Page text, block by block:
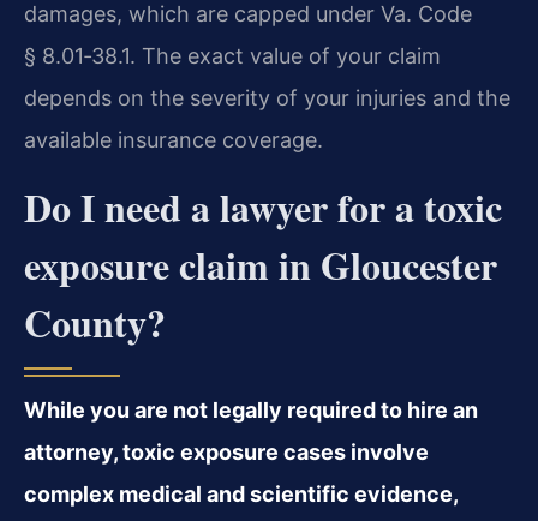
damages, which are capped under Va. Code
§ 8.01‑38.1. The exact value of your claim
depends on the severity of your injuries and the
available insurance coverage.
Do I need a lawyer for a toxic
exposure claim in Gloucester
County?
While you are not legally required to hire an
attorney, toxic exposure cases involve
complex medical and scientific evidence,